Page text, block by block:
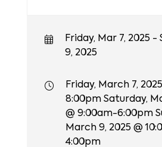
Friday, Mar 7, 2025 -
9, 2025
Friday, March 7,
8:00pm Saturday,
@ 9:00am-6:00pm
March 9, 2025 @
4:00pm